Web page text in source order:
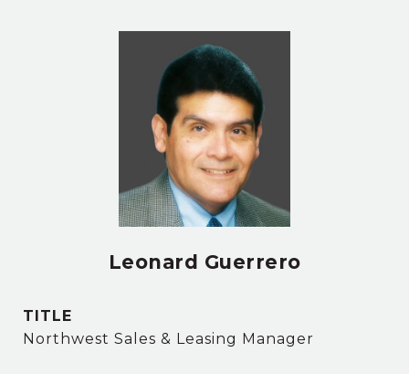
Leonard Guerrero
TITLE
Northwest Sales & Leasing Manager